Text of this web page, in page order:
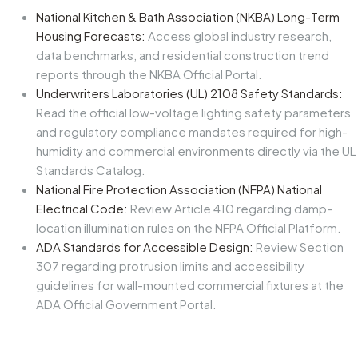
National Kitchen & Bath Association (NKBA) Long-Term
Housing Forecasts: Access global industry research,
data benchmarks, and residential construction trend
reports through the NKBA Official Portal
Underwriters Laboratories (UL) 2108 Safety Standards:
Read the official low-voltage lighting safety parameters
and regulatory compliance mandates required for high-
humidity and commercial environments directly via the UL
Standards Catalog
National Fire Protection Association (NFPA) National
Electrical Code: Review Article 410 regarding damp-
location illumination rules on the NFPA Official Platform
ADA Standards for Accessible Design: Review Section
307 regarding protrusion limits and accessibility
guidelines for wall-mounted commercial fixtures at the
ADA Official Government Portal